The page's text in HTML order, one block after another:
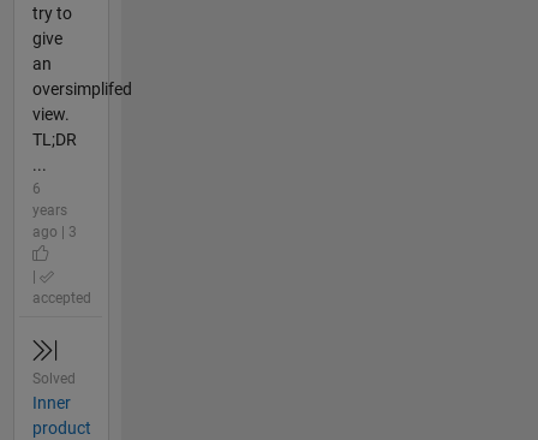
try to
give
an
oversimplifed
view.
TL;DR
...
6
years
ago | 3
accepted
Solved
Inner
product